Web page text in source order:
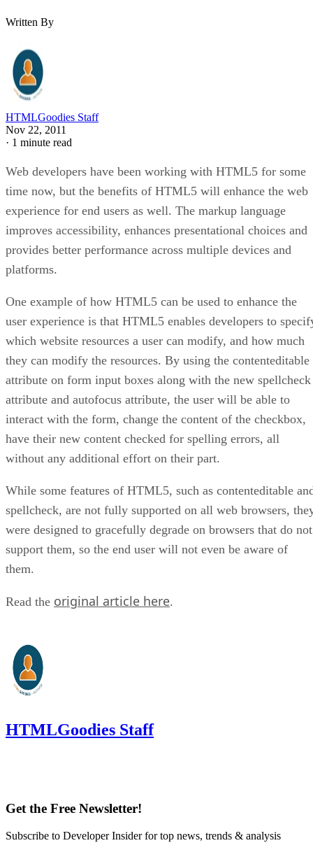
Written By
HTMLGoodies Staff
Nov 22, 2011
· 1 minute read
Web developers have been working with HTML5 for some
time now, but the benefits of HTML5 will enhance the web
experience for end users as well. The markup language
improves accessibility, enhances presentational choices and
provides better performance across multiple devices and
platforms.
One example of how HTML5 can be used to enhance the
user experience is that HTML5 enables developers to
which website resources a user can modify, and how much
they can modify the resources. By using the contenteditable
attribute on form input boxes along with the new spellcheck
attribute and autofocus attribute, the user will be able to
interact with the form, change the content of the checkbox,
have their new content checked for spelling errors, all
without any additional effort on their part.
While some features of HTML5, such as contenteditable
spellcheck, are not fully supported on all web browsers,
were designed to gracefully degrade on browsers that do not
support them, so the end user will not even be aware of
them.
Read the original article here.
HTMLGoodies Staff
Get the Free Newsletter!
Subscribe to Developer Insider for top news, trends & analysis